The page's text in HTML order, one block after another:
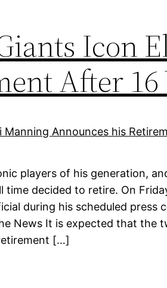
Icon
After 16
players of his generation,
decided to retire. On
during his scheduled press
News It is expected that the
[…]